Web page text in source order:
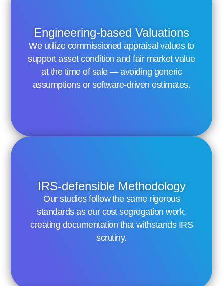
Engineering-based Valuations
We utilize commissioned appraisal values to
support asset condition and fair market value
at the time of sale — avoiding generic
assumptions or software-driven estimates.
IRS-defensible Methodology
Our studies follow the same rigorous
standards as our cost segregation work,
creating documentation that withstands IRS
scrutiny.